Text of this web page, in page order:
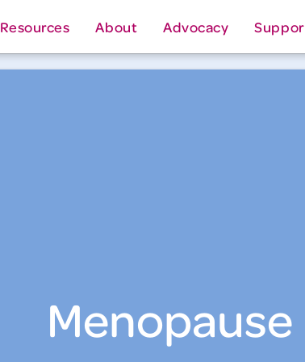
Resources About Advocacy
Menopause